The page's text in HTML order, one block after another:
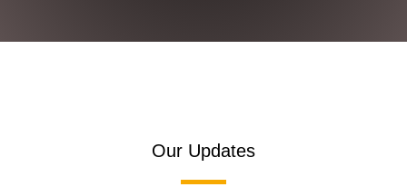
Our Updates